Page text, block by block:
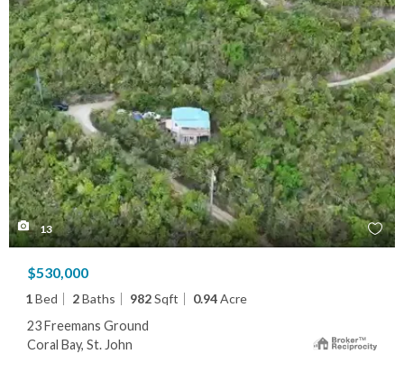
13
$530,000
1Bed 2Baths 982Sqft 0.94Acre
23 Freemans Ground
Coral Bay, St. John